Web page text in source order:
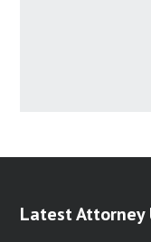
Latest Attorney